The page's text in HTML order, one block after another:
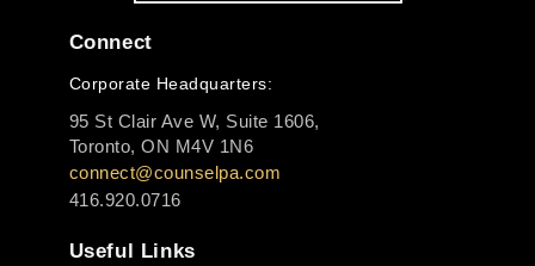
Connect
Corporate Headquarters:
95 St Clair Ave W, Suite 1606,
Toronto, ON M4V 1N6
connect@counselpa.com
416.920.0716
Useful Links